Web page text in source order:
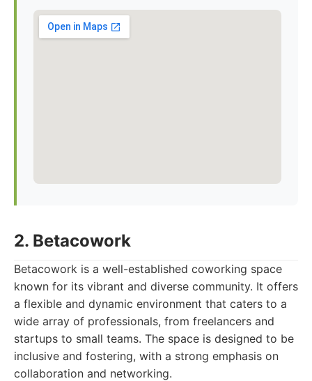
2. Betacowork
Betacowork is a well-established coworking space
known for its vibrant and diverse community. It offers
a flexible and dynamic environment that caters to a
wide array of professionals, from freelancers and
startups to small teams. The space is designed to be
inclusive and fostering, with a strong emphasis on
collaboration and networking.